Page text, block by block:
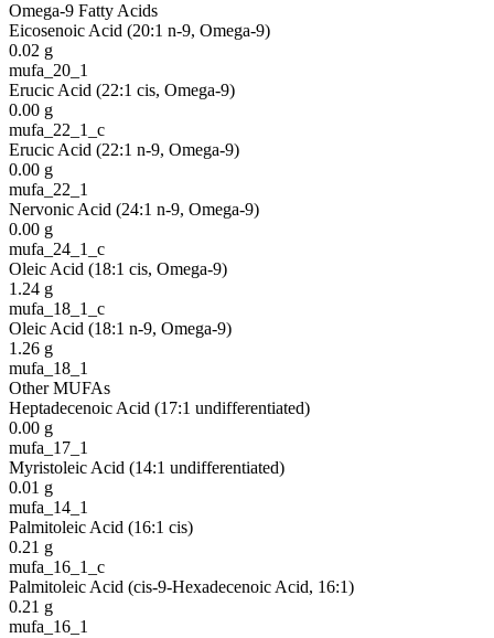
Omega-9 Fatty Acids
Eicosenoic Acid (20:1 n-9, Omega-9)
0.02 g
mufa_20_1
Erucic Acid (22:1 cis, Omega-9)
0.00 g
mufa_22_1_c
Erucic Acid (22:1 n-9, Omega-9)
0.00 g
mufa_22_1
Nervonic Acid (24:1 n-9, Omega-9)
0.00 g
mufa_24_1_c
Oleic Acid (18:1 cis, Omega-9)
1.24 g
mufa_18_1_c
Oleic Acid (18:1 n-9, Omega-9)
1.26 g
mufa_18_1
Other MUFAs
Heptadecenoic Acid (17:1 undifferentiated)
0.00 g
mufa_17_1
Myristoleic Acid (14:1 undifferentiated)
0.01 g
mufa_14_1
Palmitoleic Acid (16:1 cis)
0.21 g
mufa_16_1_c
Palmitoleic Acid (cis-9-Hexadecenoic Acid, 16:1)
0.21 g
mufa_16_1